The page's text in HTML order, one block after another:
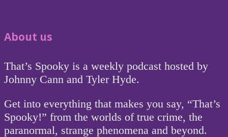
About us
That’s Spooky is a weekly podcast hosted by
Johnny Cann and Tyler Hyde.
Get into everything that makes you say, “That’s
Spooky!” from the worlds of true crime, the
paranormal, strange phenomena and beyond.